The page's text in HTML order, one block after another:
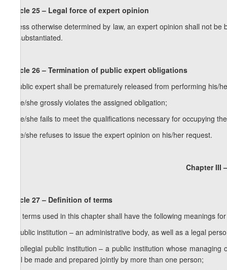
Article 25 – Legal force of expert opinion
Unless otherwise determined by law, an expert opinion shall not
be substantiated.
Article 26 – Termination of public expert obligations
A public expert shall be prematurely released from performing
a) he/she grossly violates the assigned obligation;
b) he/she fails to meet the qualifications necessary for occupying
c) he/she refuses to issue the expert opinion on his/her request.
Chapter III
Article 27 – Definition of terms
The terms used in this chapter shall have the following meanings
a) public institution – an administrative body, as well as a legal
b) collegial public institution – a public institution whose
shall be made and prepared jointly by more than one person;